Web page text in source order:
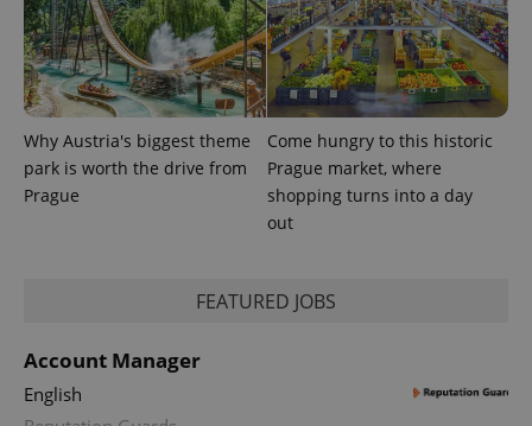
Why Austria's biggest theme
park is worth the drive from
Prague
Come hungry to this historic
Prague market, where
shopping turns into a day
out
FEATURED JOBS
Account Manager
English